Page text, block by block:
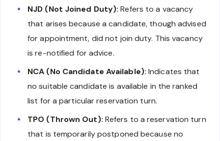
NJD (Not Joined Duty): Refers to a vacancy
that arises because a candidate, though advised
for appointment, did not join duty. This vacancy
is re-notified for advice.
NCA (No Candidate Available): Indicates that
no suitable candidate is available in the ranked
list for a particular reservation turn.
TPO (Thrown Out): Refers to a reservation turn
that is temporarily postponed because no